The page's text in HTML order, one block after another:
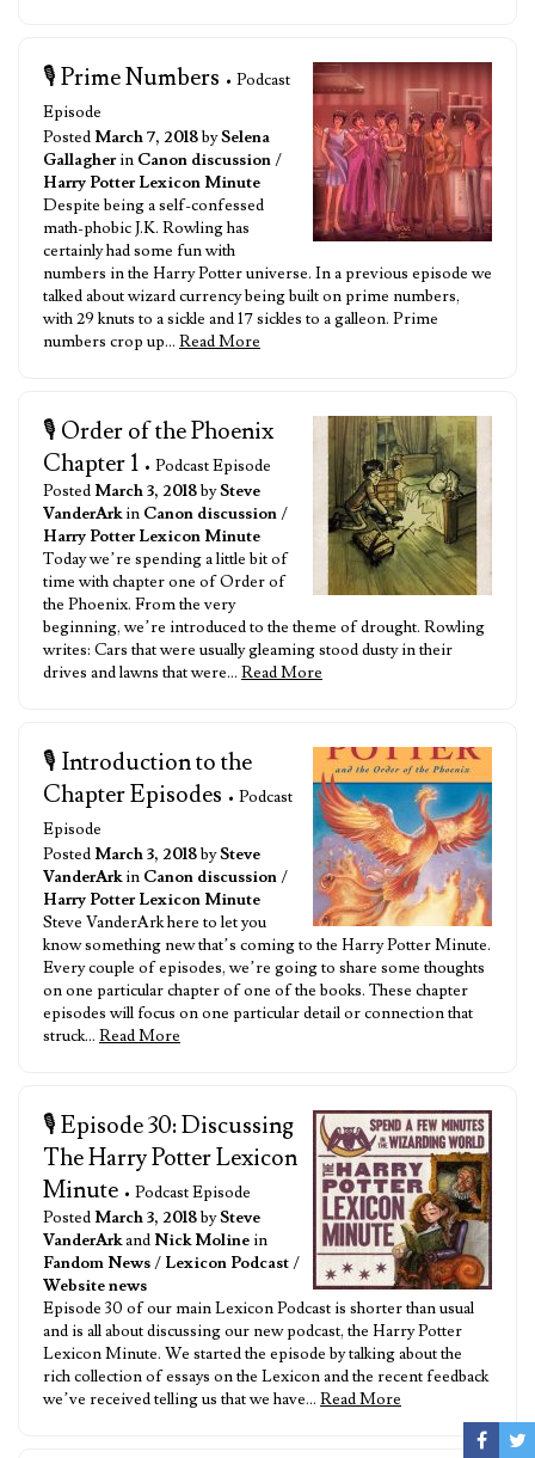
🎙️ Prime Numbers • Podcast
Episode
Posted March 7, 2018bySelena
Gallagherin Canon discussion/
Harry Potter Lexicon Minute
Despite being a self-confessed
math-phobic J.K. Rowling has
certainly had some fun with
numbers in the Harry Potter universe. In a previous episode we
talked about wizard currency being built on prime numbers,
with 29 knuts to a sickle and 17 sickles to a galleon. Prime
numbers crop up… Read More
🎙️ Order of the Phoenix
Chapter 1 • Podcast Episode
Posted March 3, 2018bySteve
VanderArkin Canon discussion/
Harry Potter Lexicon Minute
Today we’re spending a little bit of
time with chapter one of Order of
the Phoenix. From the very
beginning, we’re introduced to the theme of drought. Rowling
writes: Cars that were usually gleaming stood dusty in their
drives and lawns that were… Read More
🎙️ Introduction to the
Chapter Episodes • Podcast
Episode
Posted March 3, 2018bySteve
VanderArkin Canon discussion/
Harry Potter Lexicon Minute
Steve VanderArk here to let you
know something new that’s coming to the Harry Potter Minute.
Every couple of episodes, we’re going to share some thoughts
on one particular chapter of one of the books. These chapter
episodes will focus on one particular detail or connection that
struck… Read More
🎙️ Episode 30: Discussing
The Harry Potter Lexicon
Minute • Podcast Episode
Posted March 3, 2018bySteve
VanderArkand Nick Molinein
Fandom News/ Lexicon Podcast/
Website news
Episode 30 of our main Lexicon Podcast is shorter than usual
and is all about discussing our new podcast, the Harry Potter
Lexicon Minute. We started the episode by talking about the
rich collection of essays on the Lexicon and the recent feedback
we’ve received telling us that we have… Read More